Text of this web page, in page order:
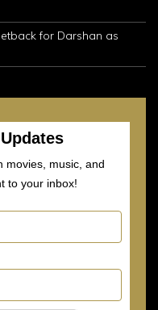
for Darshan as
movies, music, and
to your inbox!